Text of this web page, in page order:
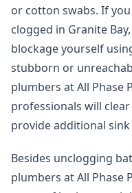
or cotton swabs. If
clogged in Granite
blockage yourself
stubborn or
plumbers at All Phase
professionals will
provide additional
Besides unclogging
plumbers at All Phase